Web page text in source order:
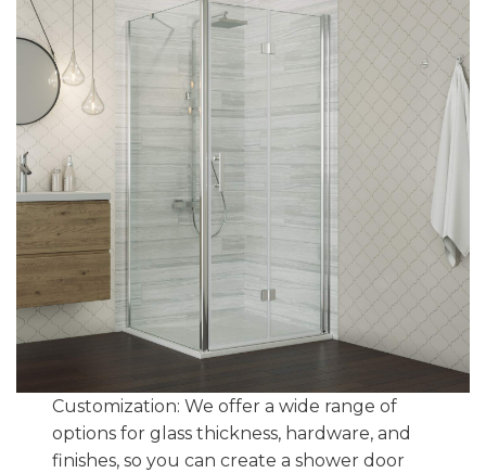
Customization: We offer a wide range of
options for glass thickness, hardware, and
finishes, so you can create a shower door